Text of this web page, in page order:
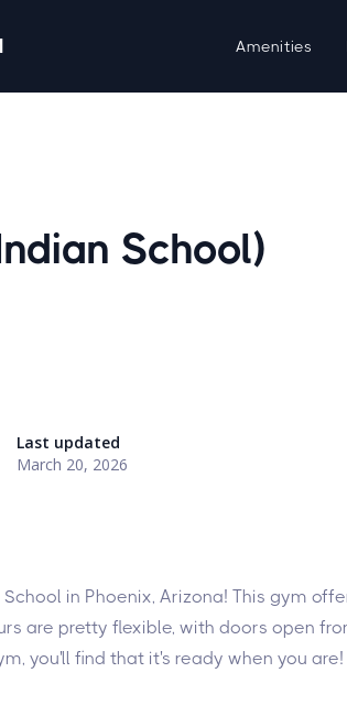
Amenities
School)
Last updated
March 20, 2026
in Phoenix, Arizona! This gym
are pretty flexible, with doors open
you'll find that it's ready when you are!